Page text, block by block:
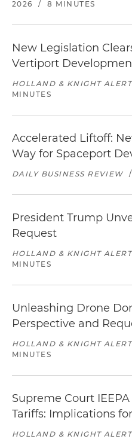
2026
/ 8 MINUTES
New Legislation
Vertiport
HOLLAND & KNIGHT ALERT
MINUTES
Accelerated Liftoff:
Way for Spaceport
DAILY BUSINESS REVIEW /
President Trump
Request
HOLLAND & KNIGHT ALERT
MINUTES
Unleashing Drone
Perspective and
HOLLAND & KNIGHT ALERT
MINUTES
Supreme Court
Tariffs: Implications
HOLLAND & KNIGHT ALERT